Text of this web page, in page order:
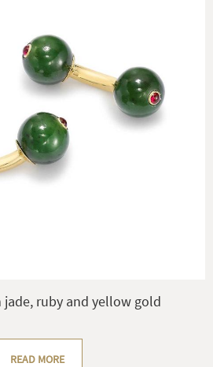
jade, ruby and yellow gold
READ MORE